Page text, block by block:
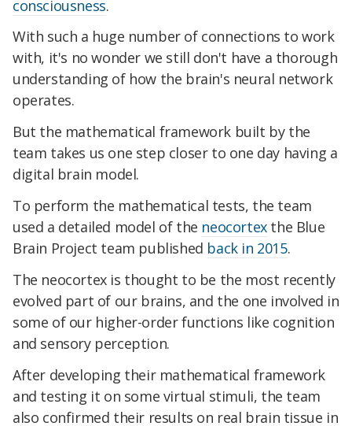
consciousness.
With such a huge number of connections to work
with, it's no wonder we still don't have a thorough
understanding of how the brain's neural network
operates.
But the mathematical framework built by the
team takes us one step closer to one day having a
digital brain model.
To perform the mathematical tests, the team
used a detailed model of the neocortexthe Blue
Brain Project team published back in 2015.
The neocortex is thought to be the most recently
evolved part of our brains, and the one involved in
some of our higher-order functions like cognition
and sensory perception.
After developing their mathematical framework
and testing it on some virtual stimuli, the team
also confirmed their results on real brain tissue in